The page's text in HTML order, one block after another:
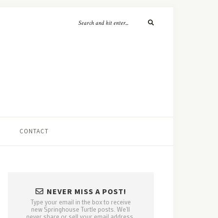
CONTACT
NEVER MISS A POST!
Type your email in the box to receive
new Springhouse Turtle posts. We'll
never share or sell your email address.